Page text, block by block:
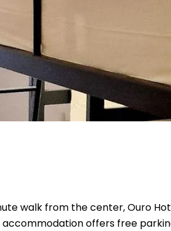
walk from the center, Ouro
accommodation offers free